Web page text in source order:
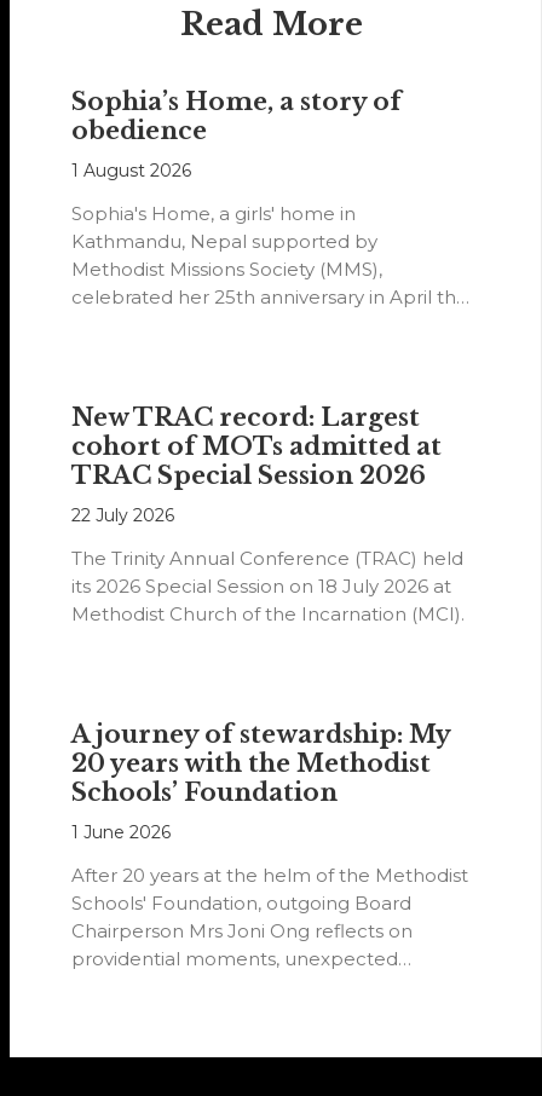
Read More
Sophia’s Home, a story of
obedience
1 August 2026
Sophia's Home, a girls' home in
Kathmandu, Nepal supported by
Methodist Missions Society (MMS),
celebrated her 25th anniversary in April this
New TRAC record: Largest
cohort of MOTs admitted at
TRAC Special Session 2026
22 July 2026
The Trinity Annual Conference (TRAC) held
its 2026 Special Session on 18 July 2026 at
Methodist Church of the Incarnation (MCI).
A journey of stewardship: My
20 years with the Methodist
Schools’ Foundation
1 June 2026
After 20 years at the helm of the Methodist
Schools' Foundation, outgoing Board
Chairperson Mrs Joni Ong reflects on
providential moments, unexpected